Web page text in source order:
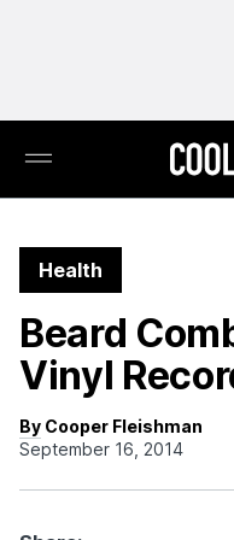
Health
Beard
Vinyl
By Cooper Fleishman
September 16, 2014